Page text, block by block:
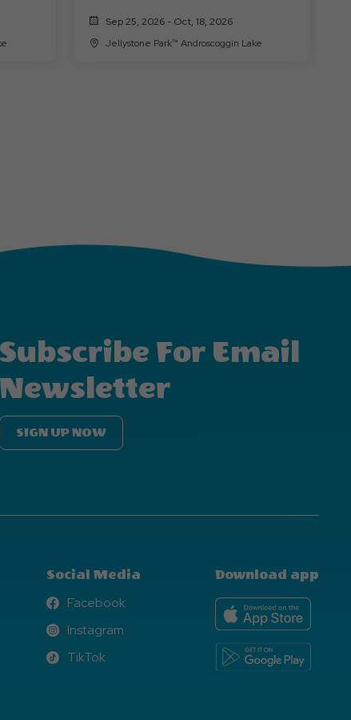
Sep 25, 2026 - Oct, 18, 2026
Jellystone Park™ Androscoggin Lake
Subscribe For Email
Newsletter
SIGN UP NOW
Social Media
Facebook
Facebook
Instagram
Instagram
TikTok
TikTok
Download app